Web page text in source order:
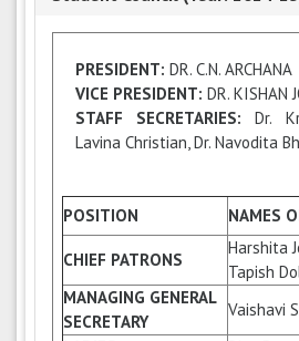
PRESIDENT: DR. C.N. ARCHANA
VICE PRESIDENT: DR. KISHAN
STAFF SECRETARIES: Dr.
Lavina Christian, Dr. Navodita
POSITION NAMES
CHIEF PATRONS
Harshita
Tapish
MANAGING GENERAL
SECRETARY
Vaishavi